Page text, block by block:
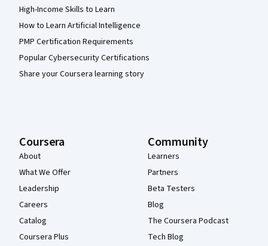
High-Income Skills to Learn
How to Learn Artificial Intelligence
PMP Certification Requirements
Popular Cybersecurity Certifications
Share your Coursera learning story
Coursera
About
What We Offer
Leadership
Careers
Catalog
Coursera Plus
Community
Learners
Partners
Beta Testers
Blog
The Coursera Podcast
Tech Blog